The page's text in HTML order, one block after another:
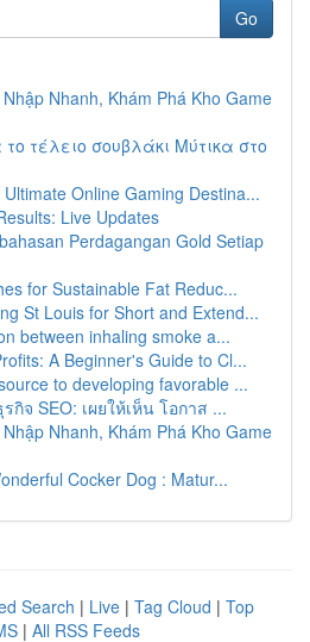
Go
Nhanh, Khám Phá Kho Game
τέλειο σουβλάκι Μύτικα στο
Online Gaming Destina...
Live Updates
Perdagangan Gold Setiap
for Sustainable Fat Reduc...
St Louis for Short and Extend...
between inhaling smoke a...
A Beginner's Guide to Cl...
to developing favorable ...
กิจ SEO: เผยให้เห็น โอกาส ...
Nhanh, Khám Phá Kho Game
Cocker Dog : Matur...
Search | Live | Tag Cloud | Top
| All RSS Feeds